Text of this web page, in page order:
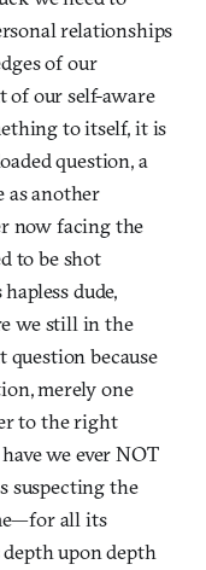
relationships
of our
of our self-aware
to itself, it is
question, a
as another
now facing the
to be shot
dude,
we still in the
question because
merely one
to the right
we ever NOT
suspecting the
all its
depth upon depth